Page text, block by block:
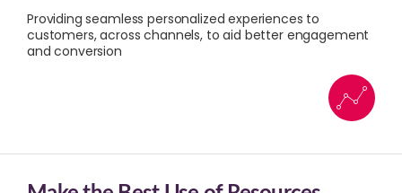
Providing seamless personalized experiences to
customers, across channels, to aid better engagement
and conversion​